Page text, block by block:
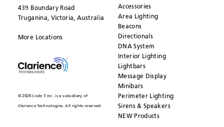
439 Boundary Road
Truganina, Victoria, Australia
More Locations
© 2026 Code 3 Inc. is a subsidiary of
Clarience Technologies. All rights reserved.
Accessories
Area Lighting
Beacons
Directionals
DNA System
Interior Lighting
Lightbars
Message Display
Minibars
Perimeter Lighting
Sirens & Speakers
NEW Products